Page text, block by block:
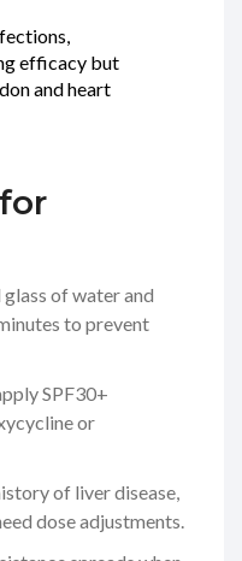
efficacy but
and heart
of water and
to prevent
SPF30+
or
of liver disease,
dose adjustments.